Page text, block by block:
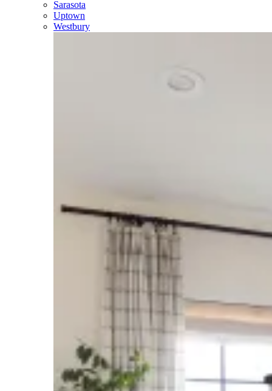
Sarasota
Uptown
Westbury